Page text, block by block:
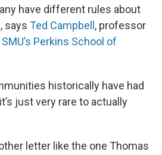
have different rules about
says Ted Campbell , professor
SMU’s Perkins School of
historically have had
just very rare to actually
letter like the one Thomas